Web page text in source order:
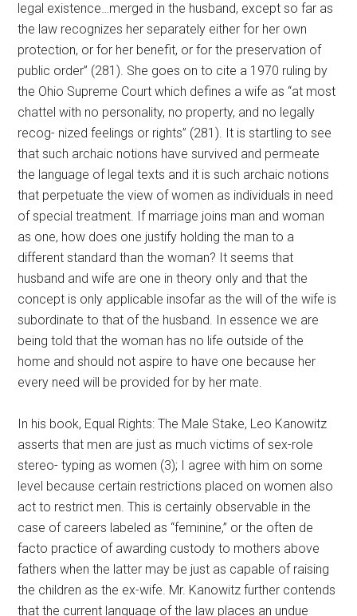
legal existence…merged in the husband, except so far as
the law recognizes her separately either for her own
protection, or for her benefit, or for the preservation of
public order” (281). She goes on to cite a 1970 ruling by
the Ohio Supreme Court which defines a wife as “at most
chattel with no personality, no property, and no legally
recog- nized feelings or rights” (281). It is startling to see
that such archaic notions have survived and permeate
the language of legal texts and it is such archaic notions
that perpetuate the view of women as individuals in need
of special treatment. If marriage joins man and woman
as one, how does one justify holding the man to a
different standard than the woman? It seems that
husband and wife are one in theory only and that the
concept is only applicable insofar as the will of the wife is
subordinate to that of the husband. In essence we are
being told that the woman has no life outside of the
home and should not aspire to have one because her
every need will be provided for by her mate.
In his book, Equal Rights: The Male Stake, Leo Kanowitz
asserts that men are just as much victims of sex-role
stereo- typing as women (3); I agree with him on some
level because certain restrictions placed on women also
act to restrict men. This is certainly observable in the
case of careers labeled as “feminine,” or the often de
facto practice of awarding custody to mothers above
fathers when the latter may be just as capable of raising
the children as the ex-wife. Mr. Kanowitz further contends
that the current language of the law places an undue